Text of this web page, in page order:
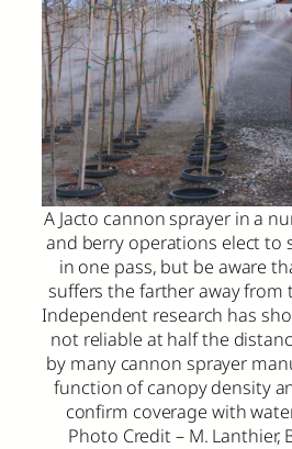
A Jacto cannon sprayer in a
and berry operations elect to
in one pass, but be aware
suffers the farther away from
Independent research has
not reliable at half the
by many cannon sprayer
function of canopy density
confirm coverage with
Photo Credit – M. Lanthier,